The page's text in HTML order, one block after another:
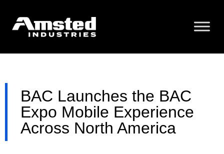
BAC Launches the BAC
Expo Mobile Experience
Across North America